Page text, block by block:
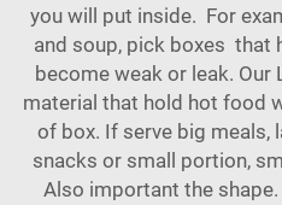
you will put inside. For
and soup, pick boxes that
become weak or leak.
material that hold hot food
of box. If serve big meals,
snacks or small portion,
Also important the